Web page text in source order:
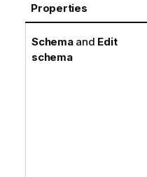
Properties
Schemaand Edit
schema